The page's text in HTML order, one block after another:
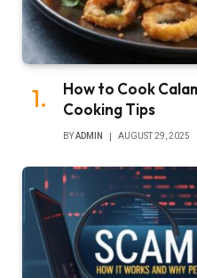
How to Cook
Cooking Tips
BYADMIN AUGUST 29, 2025